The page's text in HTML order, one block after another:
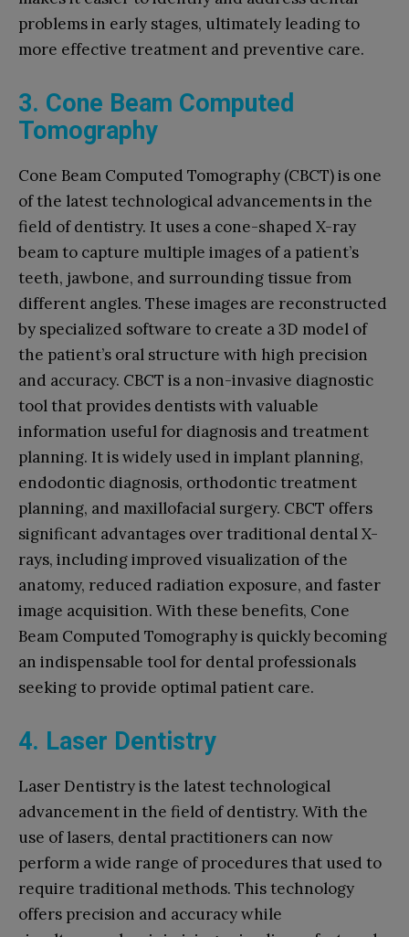
problems in early stages, ultimately leading to
more effective treatment and preventive care.
3. Cone Beam Computed
Tomography
Cone Beam Computed Tomography (CBCT) is one
of the latest technological advancements in the
field of dentistry. It uses a cone-shaped X-ray
beam to capture multiple images of a patient’s
teeth, jawbone, and surrounding tissue from
different angles. These images are reconstructed
by specialized software to create a 3D model of
the patient’s oral structure with high precision
and accuracy. CBCT is a non-invasive diagnostic
tool that provides dentists with valuable
information useful for diagnosis and treatment
planning. It is widely used in implant planning,
endodontic diagnosis, orthodontic treatment
planning, and maxillofacial surgery. CBCT offers
significant advantages over traditional dental X-
rays, including improved visualization of the
anatomy, reduced radiation exposure, and faster
image acquisition. With these benefits, Cone
Beam Computed Tomography is quickly becoming
an indispensable tool for dental professionals
seeking to provide optimal patient care.
4. Laser Dentistry
Laser Dentistry is the latest technological
advancement in the field of dentistry. With the
use of lasers, dental practitioners can now
perform a wide range of procedures that used to
require traditional methods. This technology
offers precision and accuracy while